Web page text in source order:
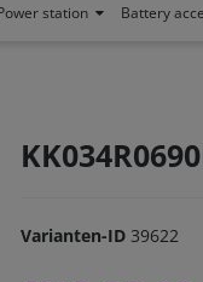
station Battery
Varianten-ID 39622